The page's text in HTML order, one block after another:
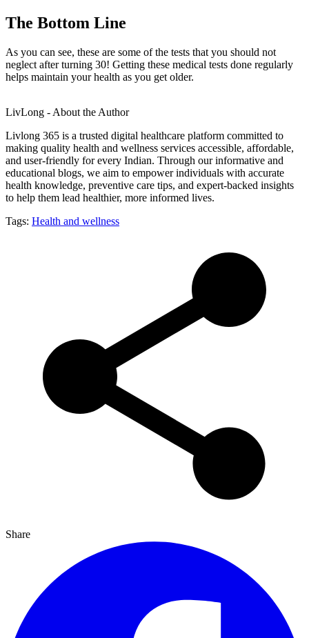
The Bottom Line
As you can see, these are some of the tests that you should not
neglect after turning 30! Getting these medical tests done regularly
helps maintain your health as you get older.
LivLong - About the Author
Livlong 365 is a trusted digital healthcare platform committed to
making quality health and wellness services accessible, affordable,
and user-friendly for every Indian. Through our informative and
educational blogs, we aim to empower individuals with accurate
health knowledge, preventive care tips, and expert-backed insights
to help them lead healthier, more informed lives.
Tags: Health and wellness
Share